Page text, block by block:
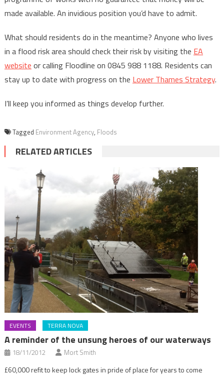
made available. An invidious position you’d have to admit.
What should residents do in the meantime? Anyone who lives
in a flood risk area should check their risk by visiting the EA
website or calling Floodline on 0845 988 1188. Residents can
stay up to date with progress on the Lower Thames Strategy.
I’ll keep you informed as things develop further.
Tagged Environment Agency, Floods
RELATED ARTICLES
EVENTS TERRA NOVA
A reminder of the unsung heroes of our waterways
18/11/2012 Mort Smith
£60,000 refit to keep lock gates in pride of place for years to come